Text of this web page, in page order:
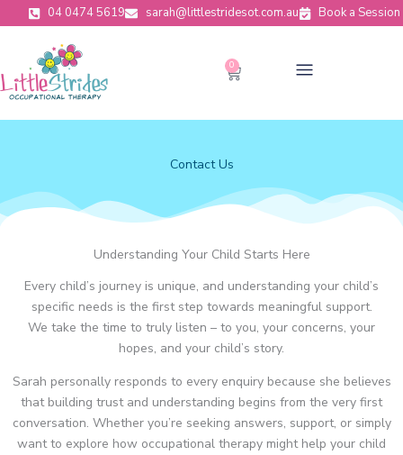
to
04 0474 5619 sarah@littlestridesot.com.au Book a Session
0
Cart Menu
Contact Us
Understanding Your Child Starts Here
Every child’s journey is unique, and understanding your child’s
specific needs is the first step towards meaningful support.
We take the time to truly listen – to you, your concerns, your
hopes, and your child’s story.
Sarah personally responds to every enquiry because she believes
that building trust and understanding begins from the very first
conversation. Whether you’re seeking answers, support, or simply
want to explore how occupational therapy might help your child